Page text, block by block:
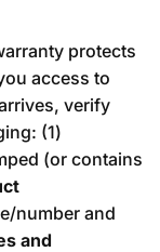
protects
access to
verify
(1)
(or contains
number and
and